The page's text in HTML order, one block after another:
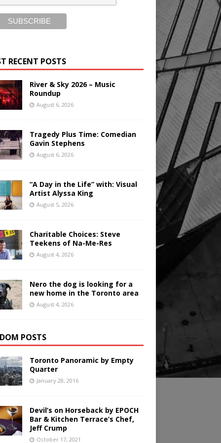
RECENT POSTS
River & Sky 2026 – Music
Roundup
August 6, 2026
Tragedy Plus Time: Comedian
Gavin Stephens
August 6, 2026
“A Day in the Life” with: Visual
Artist Alyssa King
August 5, 2026
Charitable Choices: Steve
Teekens of Na-Me-Res
August 4, 2026
Nero the dog is looking for a
new home in the Toronto area
August 4, 2026
POSTS
Toronto Panoramic by Empty
Quarter
January 28, 2016
Devil’s on Horseback by EPOCH
Bar & Kitchen Terrace’s Chef,
Jeff Crump
October 17, 2021